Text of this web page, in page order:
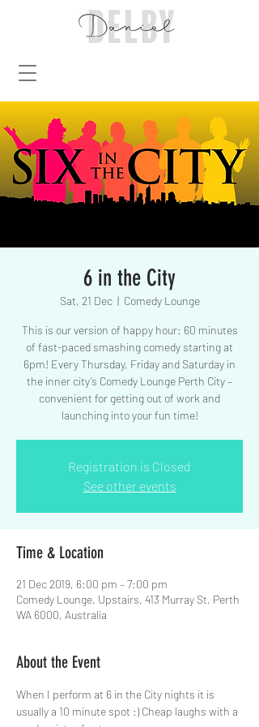
6 in the City
Sat, 21 Dec
  |
Comedy Lounge
This is our version of happy hour: 60 minutes
of fast-paced smashing comedy starting at
6pm! Every Thursday, Friday and Saturday in
the inner city’s Comedy Lounge Perth City –
convenient for getting out of work and
launching into your fun time!
Registration is Closed
See other events
Time & Location
21 Dec 2019, 6:00 pm – 7:00 pm
Comedy Lounge, Upstairs, 413 Murray St, Perth
WA 6000, Australia
About the Event
When I perform at 6 in the City nights it is
usually a 10 minute spot :) Cheap laughs with a